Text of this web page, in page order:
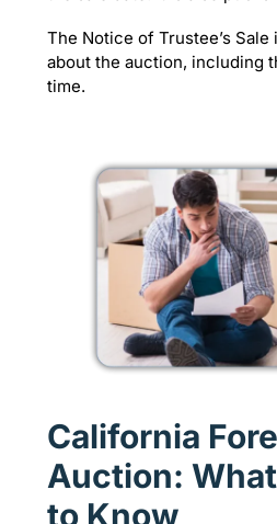
The Notice of Trustee’s
about the auction, including
time.
California
Auction:
to Know